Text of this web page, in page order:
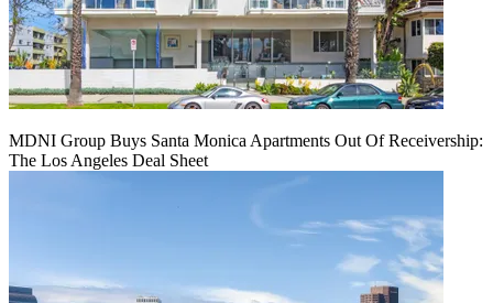
MDNI Group Buys Santa Monica Apartments Out Of Receivership:
The Los Angeles Deal Sheet